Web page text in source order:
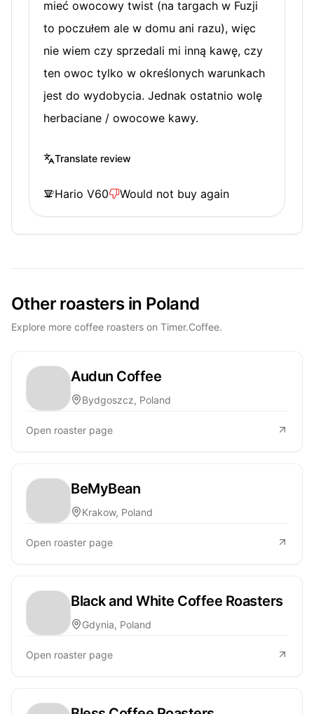
mieć owocowy twist (na targach w Fuzji
to poczułem ale w domu ani razu), więc
nie wiem czy sprzedali mi inną kawę, czy
ten owoc tylko w określonych warunkach
jest do wydobycia. Jednak ostatnio wolę
herbaciane / owocowe kawy.
Translate review
Hario V60 Would not buy again
Other roasters in Poland
Explore more coffee roasters on Timer.Coffee.
Audun Coffee
Bydgoszcz, Poland
Open roaster page
BeMyBean
Krakow, Poland
Open roaster page
Black and White Coffee Roasters
Gdynia, Poland
Open roaster page